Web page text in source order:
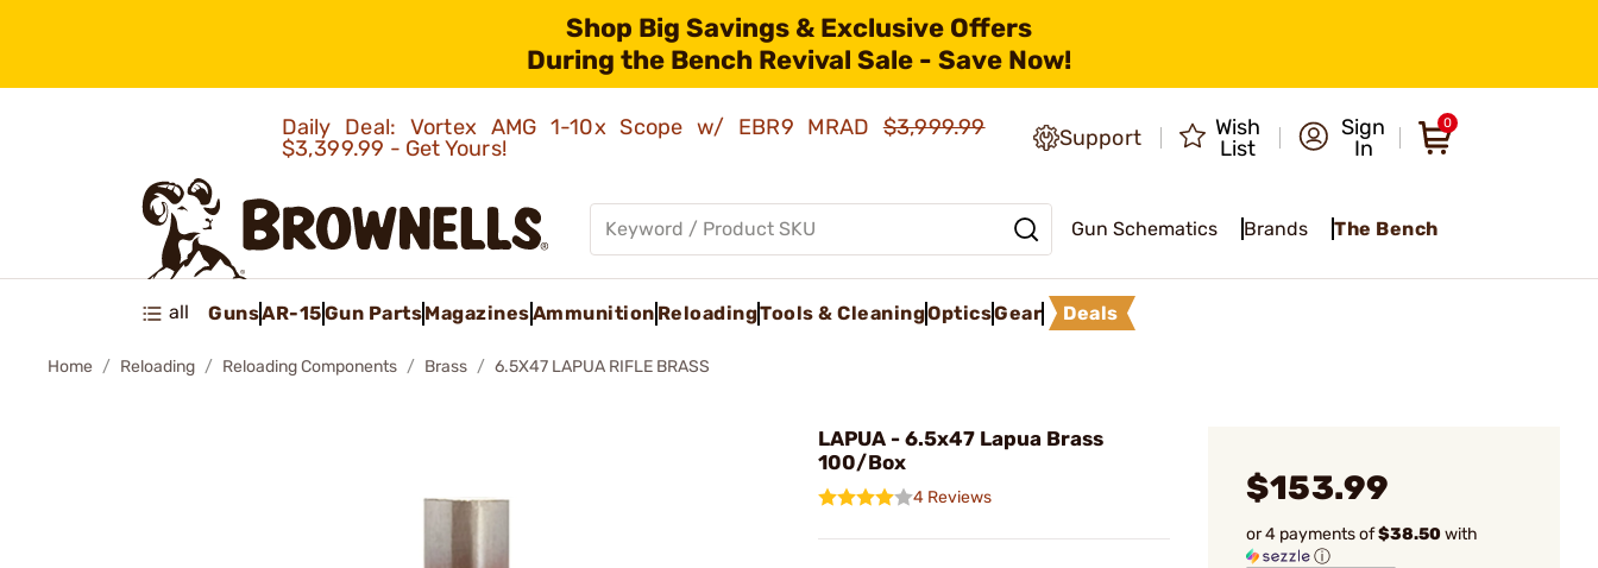
Shop Big Savings & Exclusive Offers
During the Bench Revival Sale - Save Now!
Daily Deal: Vortex AMG 1-10x Scope w/ EBR9 MRAD$3,999.99
$3,399.99 - Get Yours!
Support
Wish
List
Sign
In
0
Gun Schematics Brands The Bench
all GunsAR-15Gun PartsMagazinesAmmunition ReloadingTools & CleaningOpticsGear Deals
Home Reloading Reloading Components Brass 6.5X47 LAPUA RIFLE BRASS
LAPUA - 6.5x47 Lapua Brass
100/Box
4 Reviews $153.99
or 4 payments of$38.50with
ⓘ